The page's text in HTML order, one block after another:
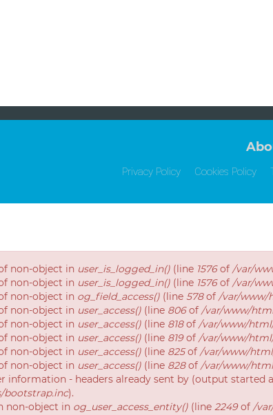
Privacy Policy Cookies Policy
non-object in user_is_logged_in() (line 1576of /var/
non-object in user_is_logged_in() (line 1576of /var/
non-object in og_field_access() (line 578of /var/www/
non-object in user_access() (line 806of /var/www/
non-object in user_access() (line 818of /var/www/
non-object in user_access() (line 819of /var/www/
non-object in user_access() (line 825of /var/www/
non-object in user_access() (line 828of /var/www/
information - headers already sent by (output
bootstrap.inc).
non-object in og_user_access_entity() (line 2249of /